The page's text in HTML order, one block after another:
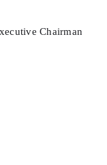
Chairman